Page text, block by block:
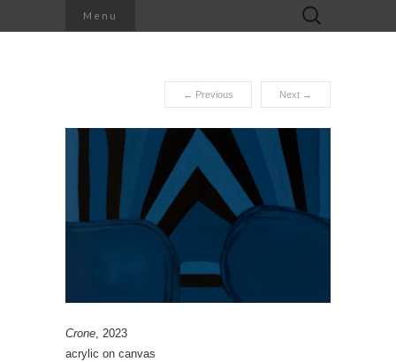
Menu
Search
for:
← Previous Next →
Crone, 2023
acrylic on canvas